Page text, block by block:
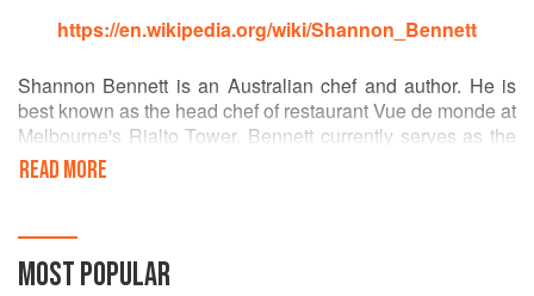
https://en.wikipedia.org/wiki/Shannon_Bennett
Shannon Bennett is an Australian chef and author. He is
best known as the head chef of restaurant Vue de monde at
Melbourne's Rialto Tower. Bennett currently serves as the
creative director at the restaurant and its parent company
Vue Groups, having previously been the executive chef. He
popular cooking show MasterChef Australia. [Wikipedia]
READ MORE
MOST POPULAR